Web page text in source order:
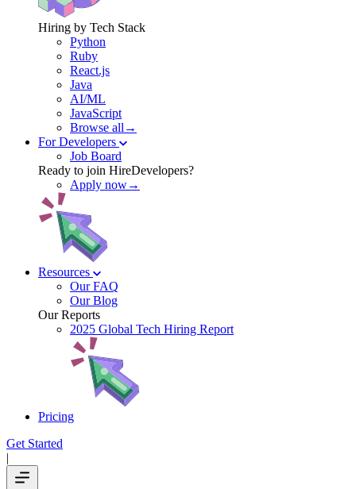
Hiring by Tech Stack
Python
Ruby
React.js
Java
AI/ML
JavaScript
Browse all→
For Developers
Job Board
Ready to join HireDevelopers?
Apply now→
Resources
Our FAQ
Our Blog
Our Reports
2025 Global Tech Hiring Report
Pricing
Get Started
|